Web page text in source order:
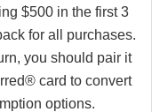
$500 in the first 3
for all purchases.
you should pair it
card to convert
options.